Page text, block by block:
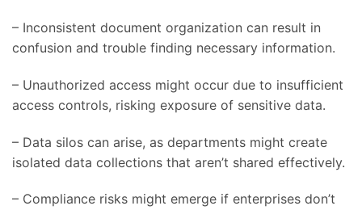
– Inconsistent document organization can result in
confusion and trouble finding necessary information.
– Unauthorized access might occur due to insufficient
access controls, risking exposure of sensitive data.
– Data silos can arise, as departments might create
isolated data collections that aren’t shared effectively.
– Compliance risks might emerge if enterprises don’t